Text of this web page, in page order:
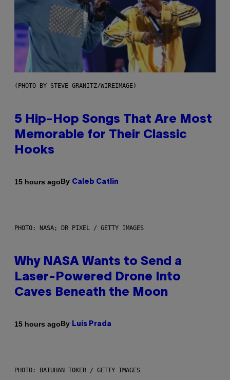
(PHOTO BY STEVE GRANITZ/WIREIMAGE)
5 Hip-Hop Songs That Are Most
Memorable for Their Classic
Hooks
15 hours agoBy Caleb Catlin
PHOTO: NASA; DR PIXEL / GETTY IMAGES
Why NASA Wants to Send a
Laser-Powered Drone Into
Caves Beneath the Moon
15 hours agoBy Luis Prada
PHOTO: BATUHAN TOKER / GETTY IMAGES